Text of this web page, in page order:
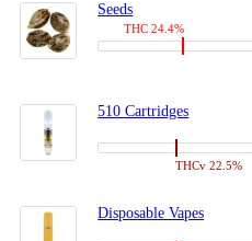
Seeds
THC 24.4%
510 Cartridges
THCv 22.5%
Disposable Vapes